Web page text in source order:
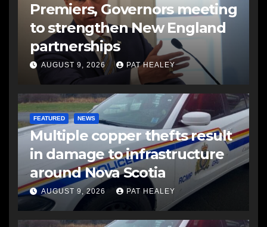
Premiers, Governors meeting
to strengthen New England
partnerships
AUGUST 9, 2026 PAT HEALEY
FEATURED NEWS
Multiple copper thefts result
in damage to infrastructure
around Nova Scotia
AUGUST 9, 2026 PAT HEALEY